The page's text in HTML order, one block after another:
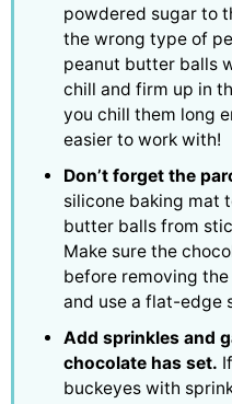
powdered sugar to
the wrong type of
peanut butter balls
chill and firm up in
you chill them long
easier to work with!
Don’t forget the
silicone baking mat
butter balls from
Make sure the
before removing
and use a flat-edge
Add sprinkles and
chocolate has set.
buckeyes with